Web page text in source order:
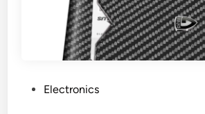
Electronics